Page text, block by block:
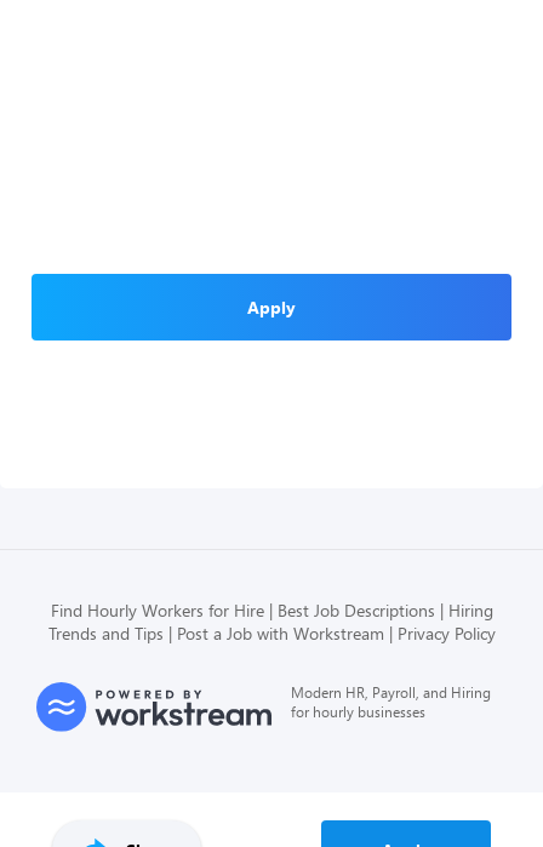
Apply
Find Hourly Workers for Hire Best Job Descriptions
Hiring
Trends and Tips
Post a Job with Workstream Privacy Policy
Modern HR, Payroll, and Hiring
for hourly businesses